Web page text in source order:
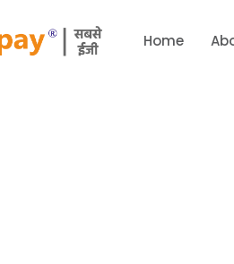
Home